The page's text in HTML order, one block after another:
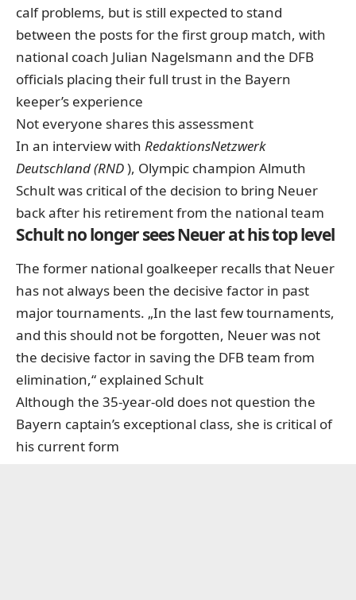
calf problems, but is still expected to stand
between the posts for the first group match, with
national coach Julian Nagelsmann and the DFB
officials placing their full trust in the Bayern
keeper’s experience
Not everyone shares this assessment
In an interview with RedaktionsNetzwerk
Deutschland (RND), Olympic champion Almuth
Schult was critical of the decision to bring Neuer
back after his retirement from the national team
Schult no longer sees Neuer at his top level
The former national goalkeeper recalls that Neuer
has not always been the decisive factor in past
major tournaments. „In the last few tournaments,
and this should not be forgotten, Neuer was not
the decisive factor in saving the DFB team from
elimination,“ explained Schult
Although the 35-year-old does not question the
Bayern captain’s exceptional class, she is critical of
his current form